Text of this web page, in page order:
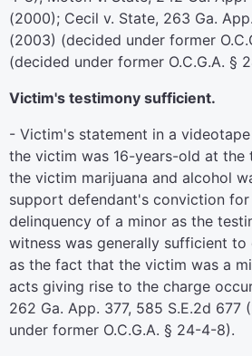
(2000); Cecil v. State, 263 Ga.
(2003) (decided under former
(decided under former O.C.G.A. §
Victim's testimony sufficient.
- Victim's statement in a
the victim was 16-years-old at the
the victim marijuana and alcohol
support defendant's conviction
delinquency of a minor as the
witness was generally sufficient to
as the fact that the victim was a
acts giving rise to the charge
262 Ga. App. 377, 585 S.E.2d 677
under former O.C.G.A. § 24-4-8).